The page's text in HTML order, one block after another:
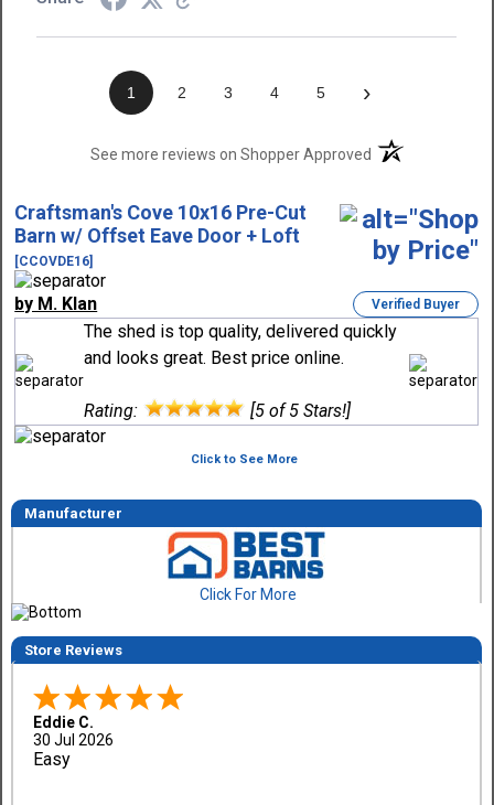
1 2 3 4 5 ›
See more reviews on Shopper Approved(opens in a new
Craftsman's Cove 10x16 Pre-Cut
Barn w/ Offset Eave Door + Loft
[CCOVDE16]
by M. Klan Verified Buyer
The shed is top quality, delivered quickly
and looks great. Best price online.
Rating: [5 of 5 Stars!]
Click to See More
Manufacturer
Click For More
Store Reviews
Eddie C.
30 Jul 2026
Easy